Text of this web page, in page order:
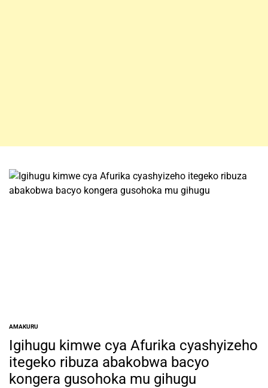
POSTED
IN
AMAKURU
Igihugu kimwe cya Afurika cyashyizeho
itegeko ribuza abakobwa bacyo
kongera gusohoka mu gihugu